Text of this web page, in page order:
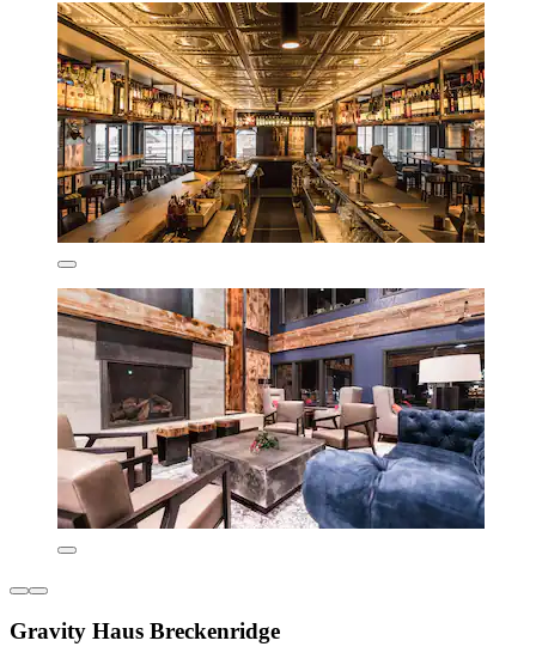
Gravity Haus Breckenridge